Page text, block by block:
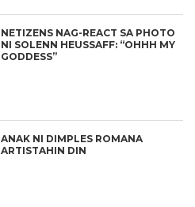
NETIZENS NAG-REACT SA PHOTO
NI SOLENN HEUSSAFF: “OHHH MY
GODDESS”
ANAK NI DIMPLES ROMANA
ARTISTAHIN DIN